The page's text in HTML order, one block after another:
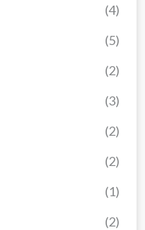
(2)
(1)
(2)
(2)
(3)
(2)
(5)
(4)